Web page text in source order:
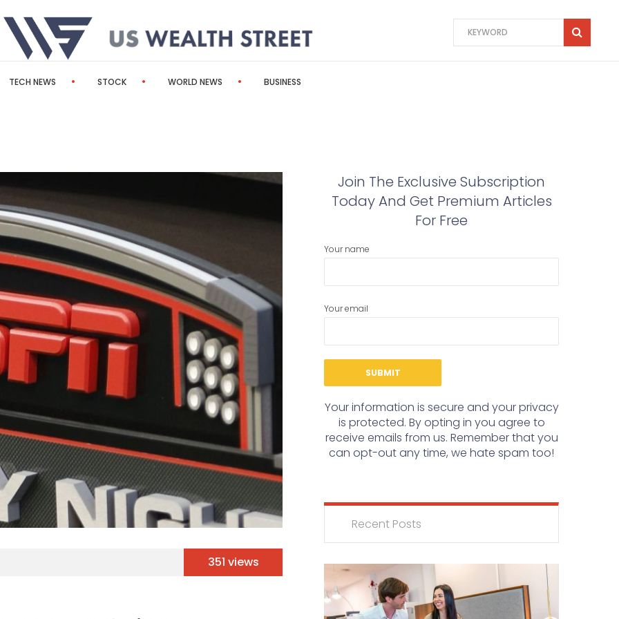
TECH NEWS STOCK WORLD NEWS BUSINESS
351 views
Join The Exclusive Subscription
Today And Get Premium Articles
For Free
Your name
Your email
Your information is secure and your privacy
is protected. By opting in you agree to
receive emails from us. Remember that you
can opt-out any time, we hate spam too!
Recent Posts